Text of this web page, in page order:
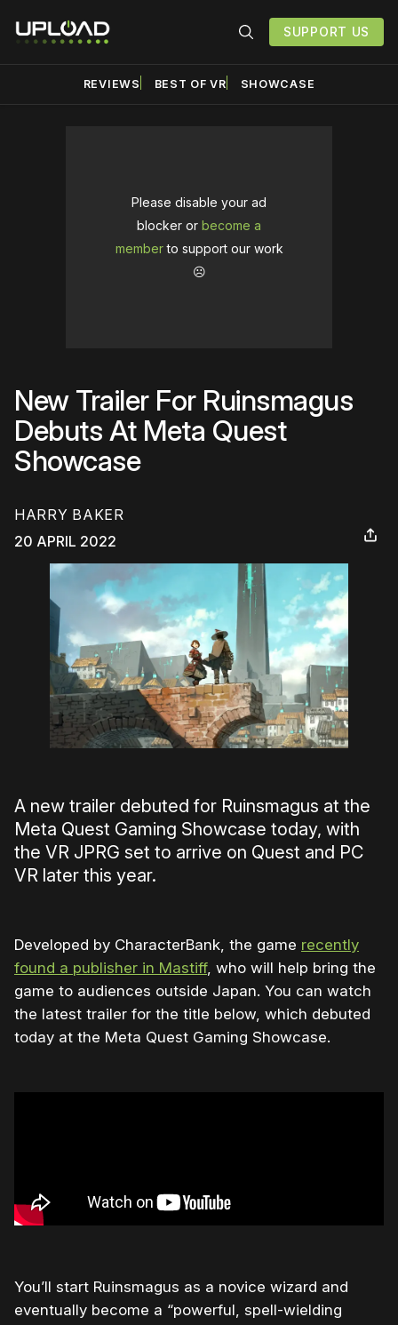
SUPPORT US
REVIEWS BEST OF VR SHOWCASE
Please disable your ad
blocker or become a
memberto support our work
☹️
New Trailer For Ruinsmagus
Debuts At Meta Quest
Showcase
HARRY BAKER
20 APRIL 2022
A new trailer debuted for Ruinsmagus at the
Meta Quest Gaming Showcase today, with
the VR JPRG set to arrive on Quest and PC
VR later this year.
Developed by CharacterBank, the game recently
found a publisher in Mastiff, who will help bring the
game to audiences outside Japan. You can watch
the latest trailer for the title below, which debuted
today at the Meta Quest Gaming Showcase.
You’ll start Ruinsmagus as a novice wizard and
eventually become a “powerful, spell-wielding